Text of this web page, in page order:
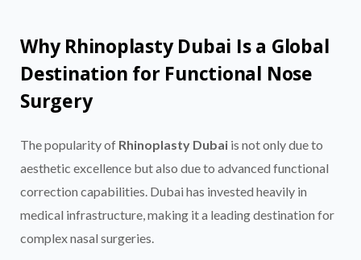
Why Rhinoplasty Dubai Is a Global
Destination for Functional Nose
Surgery
The popularity of Rhinoplasty Dubai is not only due to
aesthetic excellence but also due to advanced functional
correction capabilities. Dubai has invested heavily in
medical infrastructure, making it a leading destination for
complex nasal surgeries.